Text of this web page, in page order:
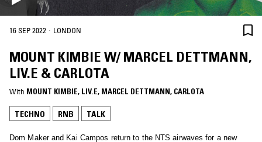
16 SEP 2022 · LONDON
MOUNT KIMBIE W/ MARCEL DETTMANN,
LIV.E & CARLOTA
With MOUNT KIMBIE, LIV.E, MARCEL DETTMANN, CARLOTA
TECHNO RNB TALK
Dom Maker and Kai Campos return to the NTS airwaves for a new